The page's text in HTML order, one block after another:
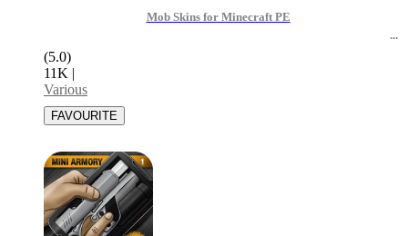
Mob Skins for Minecraft PE
(5.0)
11K |
Various